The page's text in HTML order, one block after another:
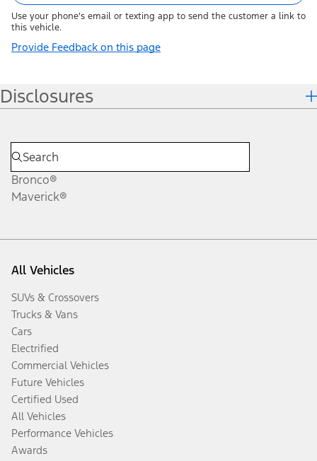
Use your phone's email or texting app to send the customer a link to
this vehicle.
Provide Feedback on this page
Disclosures
Bronco®
Maverick®
All Vehicles
SUVs & Crossovers
Trucks & Vans
Cars
Electrified
Commercial Vehicles
Future Vehicles
Certified Used
All Vehicles
Performance Vehicles
Awards